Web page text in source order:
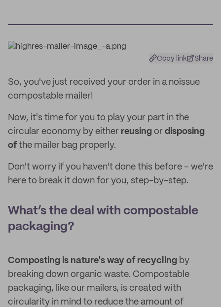
Copy link Share
So, you've just received your order in a noissue
compostable mailer!
Now, it's time for you to play your part in the
circular economy by either reusing or disposing
of the mailer bag properly.
Don't worry if you haven't done this before – we're
here to break it down for you, step-by-step.
What’s the deal with compostable
packaging?
Composting is nature's way of recycling by
breaking down organic waste. Compostable
packaging, like our mailers, is created with
circularity in mind to reduce the amount of